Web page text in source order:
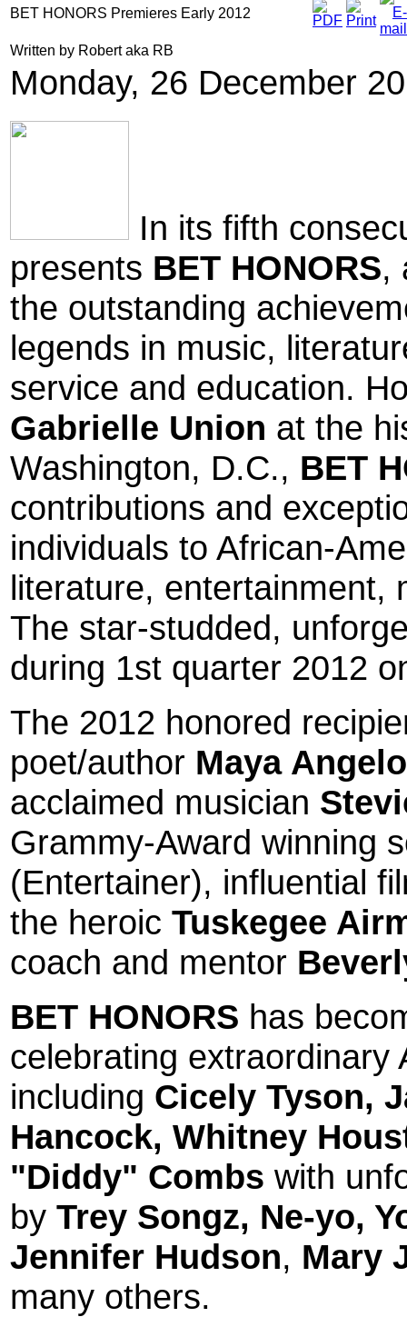
BET HONORS Premieres Early 2012
Written by Robert aka RB
Monday, 26 December
In its fifth
presents BET HONORS,
the outstanding
legends in music,
service and education.
Gabrielle Union at the
Washington, D.C., BET
contributions and
individuals to African-
literature, entertainment,
The star-studded,
during 1st quarter 2012
The 2012 honored
poet/author Maya
acclaimed musician
Grammy-Award winning
(Entertainer), influential
the heroic Tuskegee
coach and mentor
BET HONORS has
celebrating extraordinary
including Cicely Tyson,
Hancock, Whitney
"Diddy" Combs with
by Trey Songz, Ne-yo,
Jennifer Hudson, Mary
many others.